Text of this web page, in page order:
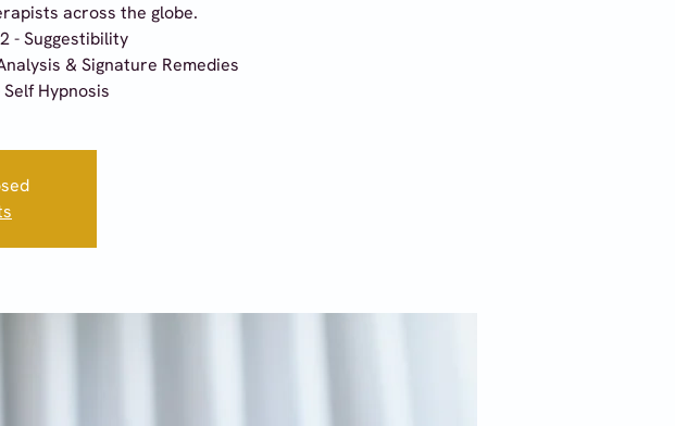
across the globe.
- Suggestibility
& Signature Remedies
Hypnosis